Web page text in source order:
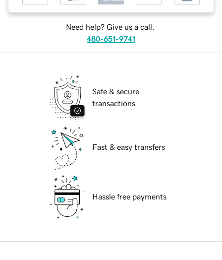
Need help? Give us a call.
480-651-9741
Safe & secure
transactions
Fast & easy transfers
Hassle free payments